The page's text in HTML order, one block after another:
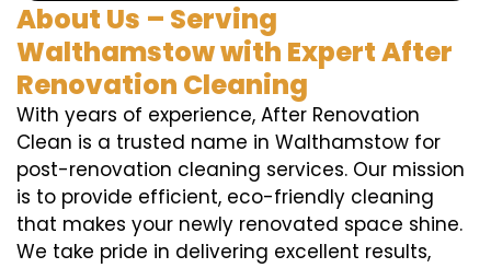
About Us – Serving
Walthamstow with Expert After
Renovation Cleaning
With years of experience, After Renovation
Clean is a trusted name in Walthamstow for
post-renovation cleaning services. Our mission
is to provide efficient, eco-friendly cleaning
that makes your newly renovated space shine.
We take pride in delivering excellent results,